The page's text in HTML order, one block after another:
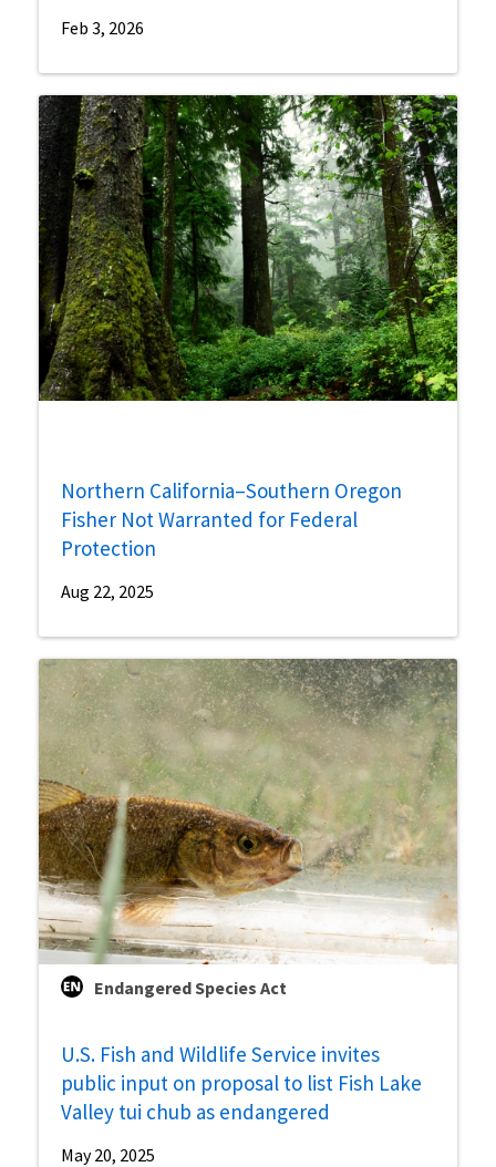
Feb 3, 2026
Northern California–Southern Oregon
Fisher Not Warranted for Federal
Protection
Aug 22, 2025
Endangered Species Act
U.S. Fish and Wildlife Service invites
public input on proposal to list Fish Lake
Valley tui chub as endangered
May 20, 2025